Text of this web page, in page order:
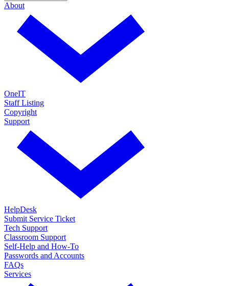
About
OneIT
Staff Listing
Copyright
Support
HelpDesk
Submit Service Ticket
Tech Support
Classroom Support
Self-Help and How-To
Passwords and Accounts
FAQs
Services